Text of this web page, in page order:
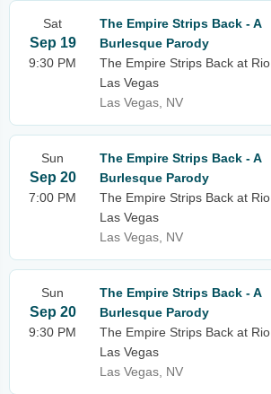
Sat
Sep 19
9:30 PM
The Empire Strips Back - A
Burlesque Parody
The Empire Strips Back at Rio
Las Vegas
Las Vegas, NV
Sun
Sep 20
7:00 PM
The Empire Strips Back - A
Burlesque Parody
The Empire Strips Back at Rio
Las Vegas
Las Vegas, NV
Sun
Sep 20
9:30 PM
The Empire Strips Back - A
Burlesque Parody
The Empire Strips Back at Rio
Las Vegas
Las Vegas, NV